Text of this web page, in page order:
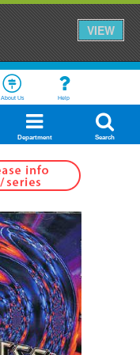
VIEW
About Us Help
Department Search